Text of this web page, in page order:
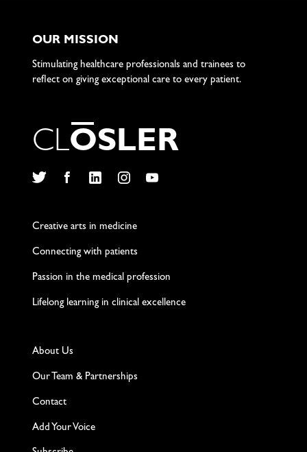
OUR MISSION
Stimulating healthcare professionals and trainees to
reflect on giving exceptional care to every patient.
CLOSLER
Creative arts in medicine
Connecting with patients
Passion in the medical profession
Lifelong learning in clinical excellence
About Us
Our Team & Partnerships
Contact
Add Your Voice